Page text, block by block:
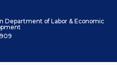
of Labor & Economic